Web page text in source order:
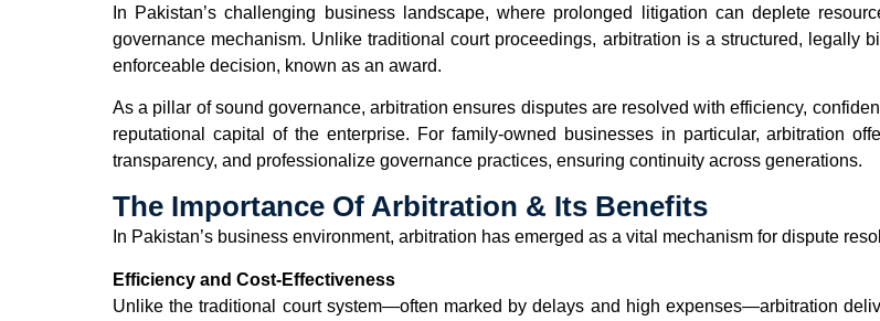
In Pakistan’s challenging business landscape, where prolonged litigation can deplete
governance mechanism. Unlike traditional court proceedings, arbitration is a structured, legally
enforceable decision, known as an award.
As a pillar of sound governance, arbitration ensures disputes are resolved with efficiency,
reputational capital of the enterprise. For family-owned businesses in particular, arbitration
transparency, and professionalize governance practices, ensuring continuity across generations.
The Importance Of Arbitration & Its Benefits
In Pakistan’s business environment, arbitration has emerged as a vital mechanism for dispute
Efficiency and Cost-Effectiveness
Unlike the traditional court system—often marked by delays and high expenses—arbitration